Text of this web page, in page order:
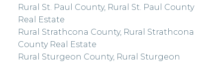
Rural St. Paul County, Rural St. Paul County
Real Estate
Rural Strathcona County, Rural Strathcona
County Real Estate
Rural Sturgeon County, Rural Sturgeon